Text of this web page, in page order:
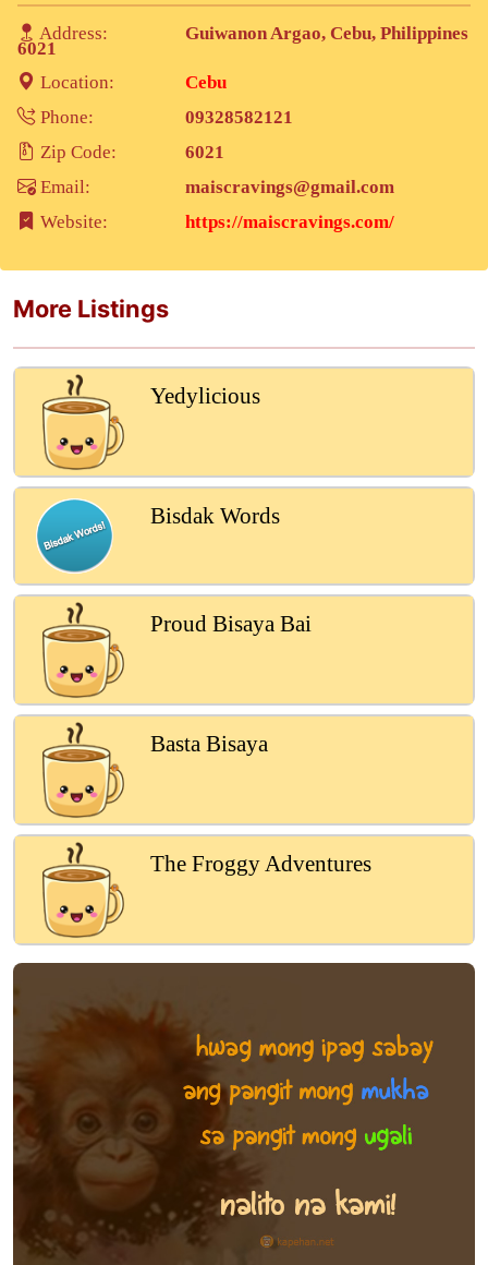
Address: Guiwanon Argao, Cebu, Philippines
6021
Location:
Cebu
Phone:
09328582121
Zip Code:
6021
Email:
maiscravings@gmail.com
Website:
https://maiscravings.com/
More Listings
Yedylicious
Bisdak Words
Proud Bisaya Bai
Basta Bisaya
The Froggy Adventures